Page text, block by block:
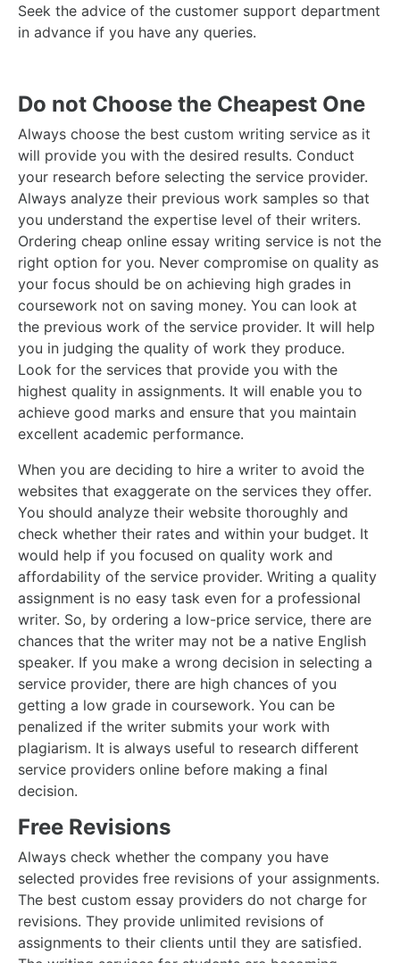
Seek the advice of the customer support department
in advance if you have any queries.
Do not Choose the Cheapest One
Always choose the best custom writing service as it
will provide you with the desired results. Conduct
your research before selecting the service provider.
Always analyze their previous work samples so that
you understand the expertise level of their writers.
Ordering cheap online essay writing service is not the
right option for you. Never compromise on quality as
your focus should be on achieving high grades in
coursework not on saving money. You can look at
the previous work of the service provider. It will help
you in judging the quality of work they produce.
Look for the services that provide you with the
highest quality in assignments. It will enable you to
achieve good marks and ensure that you maintain
excellent academic performance.
When you are deciding to hire a writer to avoid the
websites that exaggerate on the services they offer.
You should analyze their website thoroughly and
check whether their rates and within your budget. It
would help if you focused on quality work and
affordability of the service provider. Writing a quality
assignment is no easy task even for a professional
writer. So, by ordering a low-price service, there are
chances that the writer may not be a native English
speaker. If you make a wrong decision in selecting a
service provider, there are high chances of you
getting a low grade in coursework. You can be
penalized if the writer submits your work with
plagiarism. It is always useful to research different
service providers online before making a final
decision.
Free Revisions
Always check whether the company you have
selected provides free revisions of your assignments.
The best custom essay providers do not charge for
revisions. They provide unlimited revisions of
assignments to their clients until they are satisfied.